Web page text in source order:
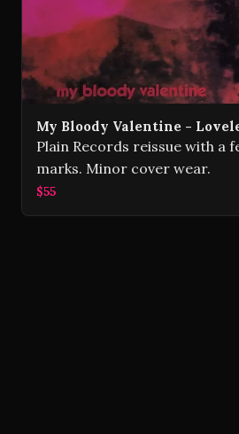
My Bloody Valentine -
Plain Records reissue with a
marks. Minor cover wear.
$55